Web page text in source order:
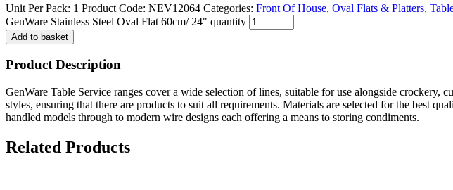
Unit Per Pack: 1 Product Code: NEV12064 Categories: Front Of House, Oval Flats & Platters,
GenWare Stainless Steel Oval Flat 60cm/ 24" quantity
Add to basket
Product Description
GenWare Table Service ranges cover a wide selection of lines, suitable for use alongside crockery,
styles, ensuring that there are products to suit all requirements. Materials are selected for the best
handled models through to modern wire designs each offering a means to storing condiments.
Related Products